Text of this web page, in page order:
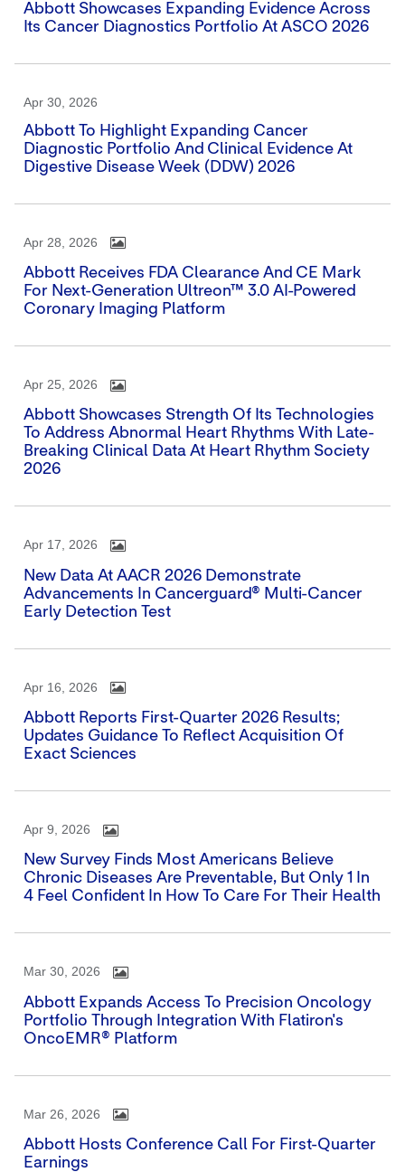
Abbott Showcases Expanding Evidence Across
Its Cancer Diagnostics Portfolio At ASCO 2026
Apr 30, 2026
Abbott To Highlight Expanding Cancer
Diagnostic Portfolio And Clinical Evidence At
Digestive Disease Week (DDW) 2026
Apr 28, 2026
Abbott Receives FDA Clearance And CE Mark
For Next-Generation Ultreon™ 3.0 AI-Powered
Coronary Imaging Platform
Apr 25, 2026
Abbott Showcases Strength Of Its Technologies
To Address Abnormal Heart Rhythms With Late-
Breaking Clinical Data At Heart Rhythm Society
2026
Apr 17, 2026
New Data At AACR 2026 Demonstrate
Advancements In Cancerguard® Multi-Cancer
Early Detection Test
Apr 16, 2026
Abbott Reports First-Quarter 2026 Results;
Updates Guidance To Reflect Acquisition Of
Exact Sciences
Apr 9, 2026
New Survey Finds Most Americans Believe
Chronic Diseases Are Preventable, But Only 1 In
4 Feel Confident In How To Care For Their Health
Mar 30, 2026
Abbott Expands Access To Precision Oncology
Portfolio Through Integration With Flatiron's
OncoEMR® Platform
Mar 26, 2026
Abbott Hosts Conference Call For First-Quarter
Earnings